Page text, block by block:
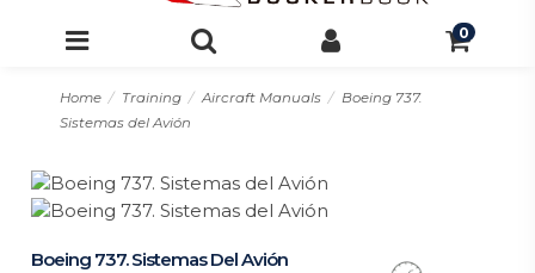
0
Home Training Aircraft Manuals
Boeing 737.
Sistemas del Avión
Boeing 737. Sistemas Del Avión